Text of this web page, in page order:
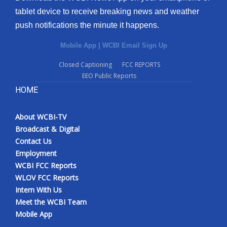
tablet device to receive breaking news and weather
push notifications the minute it happens.
Mobile App | WCBI Email Sign Up
Closed Captioning
FCC REPORTS
EEO Public Reports
HOME
About WCBI-TV
Broadcast & Digital
Contact Us
Employment
WCBI FCC Reports
WLOV FCC Reports
Intern With Us
Meet the WCBI Team
Mobile App